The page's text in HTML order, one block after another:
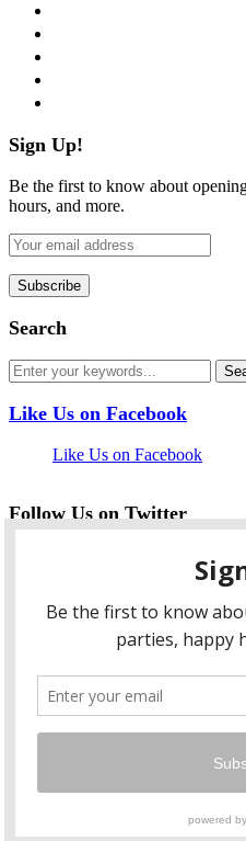
Sign Up!
Be the first to know about
hours, and more.
Search
Like Us on Facebook
Like Us on Facebook
Follow Us on Twitter
twitter
instagram
flickr
Instagram
Copyright © 2026